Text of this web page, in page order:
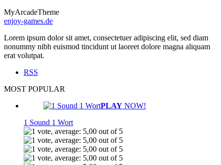
MyArcadeTheme
enjoy-games.de
Lorem ipsum dolor sit amet, consectetuer adipiscing elit, sed diam
nonummy nibh euismod tincidunt ut laoreet dolore magna aliquam
erat volutpat.
RSS
MOST POPULAR
PLAY NOW!
1 Sound 1 Wort